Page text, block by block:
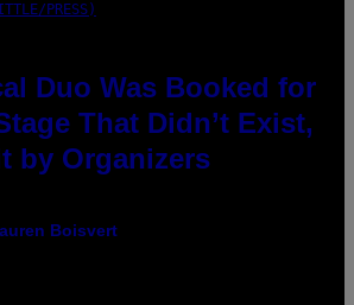
PRESS)
Duo Was Booked for
That Didn’t Exist,
by Organizers
Boisvert